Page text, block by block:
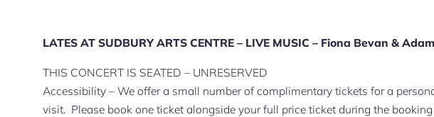
LATES AT SUDBURY ARTS CENTRE – LIVE MUSIC – Fiona Bevan &
THIS CONCERT IS SEATED – UNRESERVED
Accessibility – We offer a small number of complimentary tickets for a
visit. Please book one ticket alongside your full price ticket during the